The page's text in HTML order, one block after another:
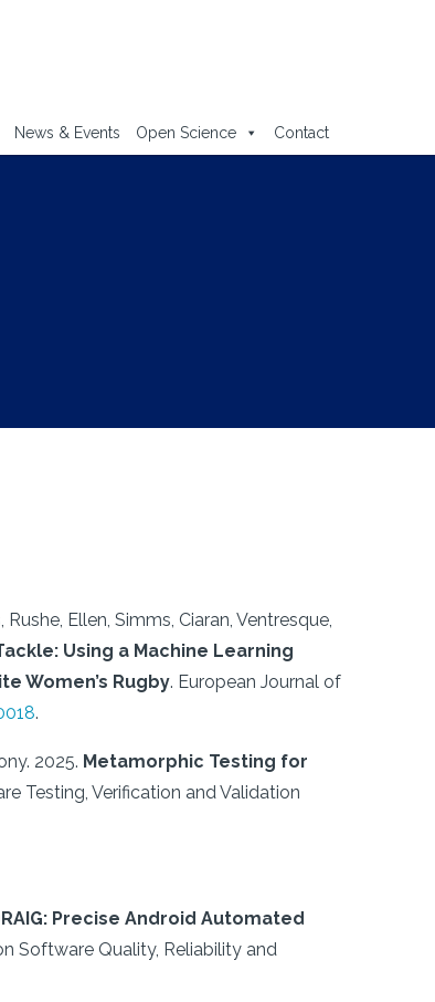
News & Events Open Science Contact
Ellen, Simms, Ciaran, Ventresque,
Using a Machine Learning
Women’s Rugby. European Journal of
.
2025. Metamorphic Testing for
Testing, Verification and Validation
Precise Android Automated
Software Quality, Reliability and